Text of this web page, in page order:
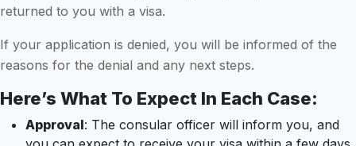
returned to you with a visa.
If your application is denied, you will be informed of the
reasons for the denial and any next steps.
Here’s What To Expect In Each Case:
Approval: The consular officer will inform you, and